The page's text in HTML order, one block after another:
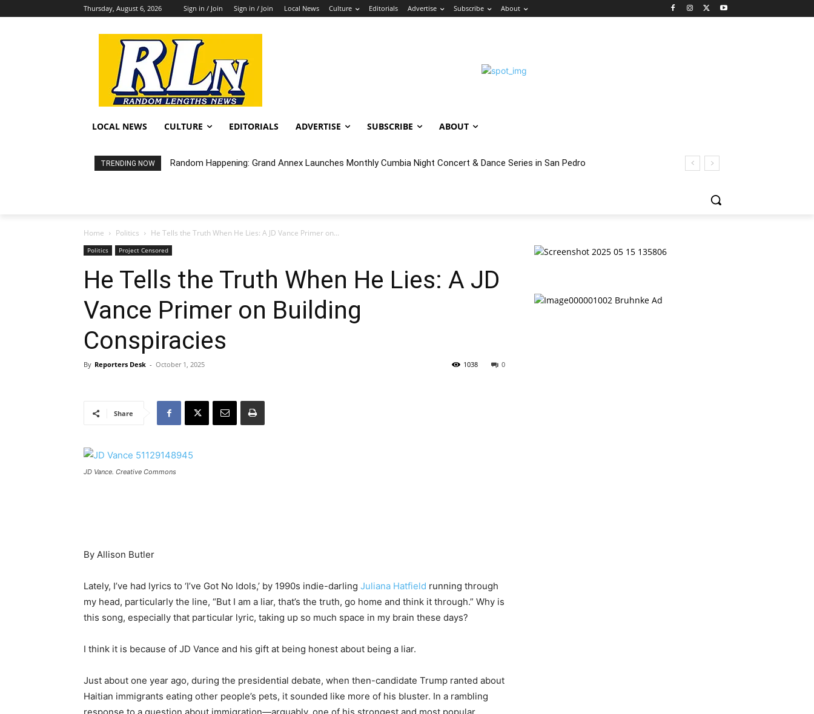
Thursday, August 6, 2026 Sign in / Join Sign in / Join Local News Culture Editorials Advertise Subscribe About
LOCAL NEWS CULTURE EDITORIALS ADVERTISE SUBSCRIBE ABOUT
TRENDING NOW City of LB Proposed Fiscal Year 2027 Budget & Public Comment
Home Politics He Tells the Truth When He Lies: A JD Vance Primer on...
Politics Project Censored
He Tells the Truth When He Lies: A JD
Vance Primer on Building
Conspiracies
By Reporters Desk - October 1, 2025 0
1038
Share
JD Vance. Creative Commons
By Allison Butler
Lately, I’ve had lyrics to ‘I’ve Got No Idols,’ by 1990s indie-darling Juliana Hatfield running through
my head, particularly the line, “But I am a liar, that’s the truth, go home and think it through.” Why is
this song, especially that particular lyric, taking up so much space in my brain these days?
I think it is because of JD Vance and his gift at being honest about being a liar.
Just about one year ago, during the presidential debate, when then-candidate Trump ranted about
Haitian immigrants eating other people’s pets, it sounded like more of his bluster. In a rambling